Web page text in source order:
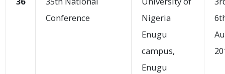
Conference
Nigeria
Enugu
campus,
Enugu